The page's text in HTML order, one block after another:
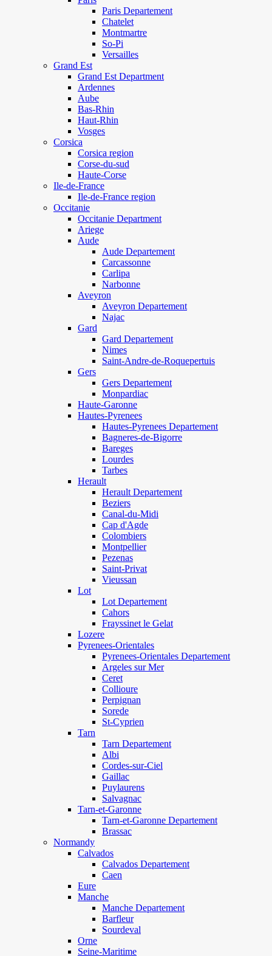
Paris Departement
Chatelet
Montmartre
So-Pi
Versailles
Grand Est
Grand Est Department
Ardennes
Aube
Bas-Rhin
Haut-Rhin
Vosges
Corsica
Corsica region
Corse-du-sud
Haute-Corse
Ile-de-France
Ile-de-France region
Occitanie
Occitanie Department
Ariege
Aude
Aude Departement
Carcassonne
Carlipa
Narbonne
Aveyron
Aveyron Departement
Najac
Gard
Gard Departement
Nimes
Saint-Andre-de-Roquepertuis
Gers
Gers Departement
Monpardiac
Haute-Garonne
Hautes-Pyrenees
Hautes-Pyrenees Departement
Bagneres-de-Bigorre
Bareges
Lourdes
Tarbes
Herault
Herault Departement
Beziers
Canal-du-Midi
Cap d'Agde
Colombiers
Montpellier
Pezenas
Saint-Privat
Vieussan
Lot
Lot Departement
Cahors
Frayssinet le Gelat
Lozere
Pyrenees-Orientales
Pyrenees-Orientales Departement
Argeles sur Mer
Ceret
Collioure
Perpignan
Sorede
St-Cyprien
Tarn
Tarn Departement
Albi
Cordes-sur-Ciel
Gaillac
Puylaurens
Salvagnac
Tarn-et-Garonne
Tarn-et-Garonne Departement
Brassac
Normandy
Calvados
Calvados Departement
Caen
Eure
Manche
Manche Departement
Barfleur
Sourdeval
Orne
Seine-Maritime